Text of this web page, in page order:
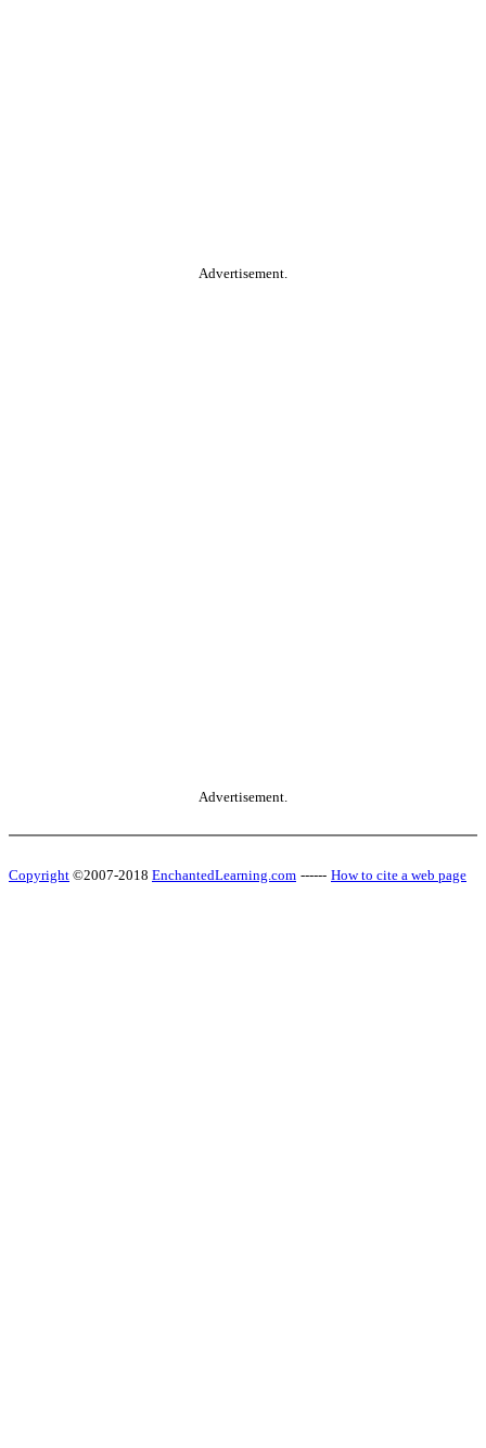
Advertisement.
Advertisement.
Copyright ©2007-2018 EnchantedLearning.com ------ How to cite a web page